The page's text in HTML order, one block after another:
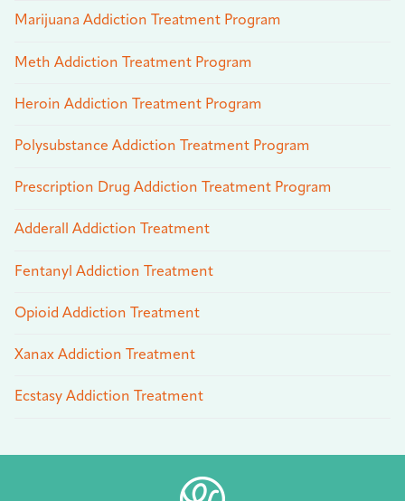
Marijuana Addiction Treatment Program
Meth Addiction Treatment Program
Heroin Addiction Treatment Program
Polysubstance Addiction Treatment Program
Prescription Drug Addiction Treatment Program
Adderall Addiction Treatment
Fentanyl Addiction Treatment
Opioid Addiction Treatment
Xanax Addiction Treatment
Ecstasy Addiction Treatment